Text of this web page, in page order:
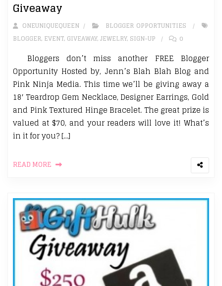
Giveaway
ONEUNIQUEQUEEN
BLOGGER OPPORTUNITIES
BLOGGER, EVENT, GIVEAWAY,JEWELRY, SIGN-UP 0
Bloggers don’t miss another FREE Blogger
Opportunity Hosted by, Jenn’s Blah Blah Blog and
Pink Ninja Media. This time we’ll be giving away a
18′ Teardrop Gem Necklace, Designer Earrings, Gold
and Pink Textured Hinge Bracelet. The great prize is
valued at $70, and your readers will love it! What’s
in it for you? […]
READ MORE